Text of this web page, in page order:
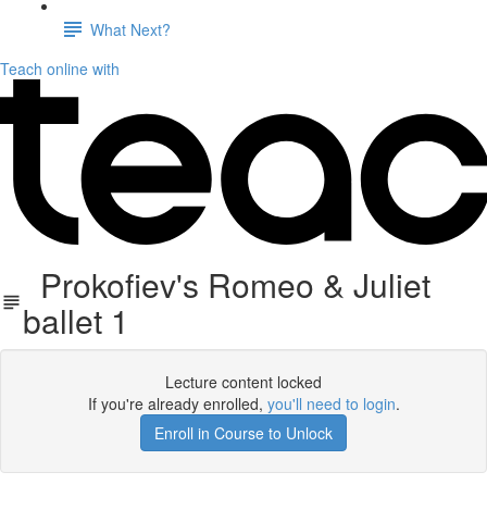
What Next?
Teach online with
Prokofiev's Romeo & Juliet
ballet 1
Lecture content locked
If you're already enrolled, you'll need to login.
Enroll in Course to Unlock